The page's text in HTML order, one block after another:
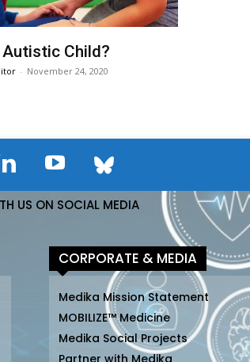
Autistic Child?
- November 24, 2020
US ON SOCIAL MEDIA
CORPORATE & MEDIA
Medika Mission Statement
MOBILIZE™ Medicine
Medika Social Projects